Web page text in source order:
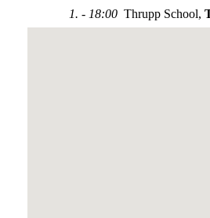
1. - 18:00 Thrupp School,